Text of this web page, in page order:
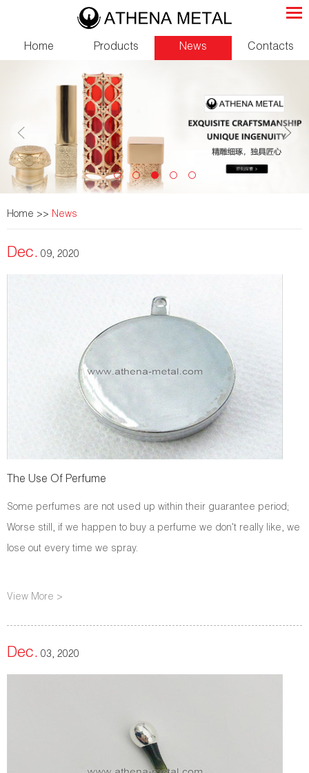
Home Products News Contacts
Home >> News
Dec. 09, 2020
The Use Of Perfume
Some perfumes are not used up within their guarantee period;
Worse still, if we happen to buy a perfume we don't really like, we
lose out every time we spray.
View More >
Dec. 03, 2020